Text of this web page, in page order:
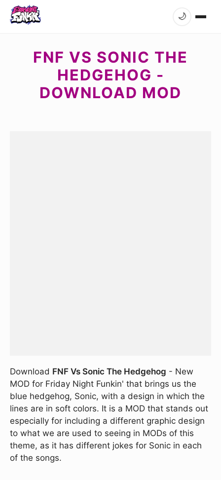
🌙
FNF VS SONIC THE
HEDGEHOG -
DOWNLOAD MOD
Download FNF Vs Sonic The Hedgehog - New
MOD for Friday Night Funkin' that brings us the
blue hedgehog, Sonic, with a design in which the
lines are in soft colors. It is a MOD that stands out
especially for including a different graphic design
to what we are used to seeing in MODs of this
theme, as it has different jokes for Sonic in each
of the songs.